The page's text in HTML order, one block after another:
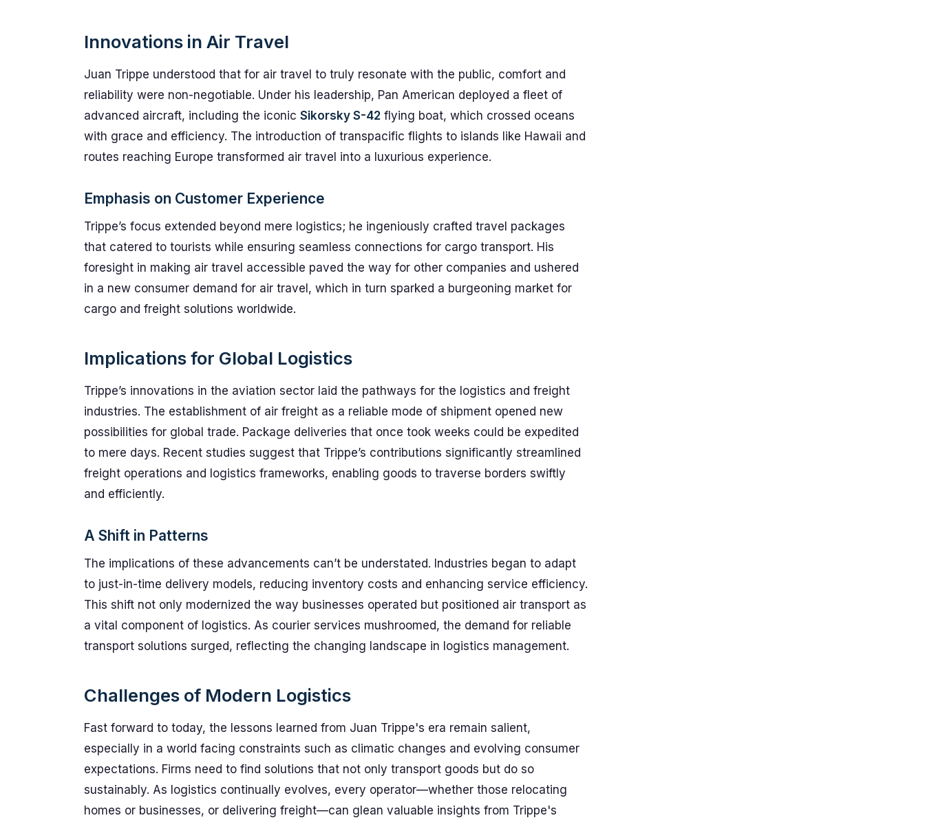
Innovations in Air Travel
Juan Trippe understood that for air travel to truly resonate with the public, comfort and
reliability were non-negotiable. Under his leadership, Pan American deployed a fleet of
advanced aircraft, including the iconic Sikorsky S-42 flying boat, which crossed oceans
with grace and efficiency. The introduction of transpacific flights to islands like Hawaii and
routes reaching Europe transformed air travel into a luxurious experience.
Emphasis on Customer Experience
Trippe’s focus extended beyond mere logistics; he ingeniously crafted travel packages
that catered to tourists while ensuring seamless connections for cargo transport. His
foresight in making air travel accessible paved the way for other companies and ushered
in a new consumer demand for air travel, which in turn sparked a burgeoning market for
cargo and freight solutions worldwide.
Implications for Global Logistics
Trippe’s innovations in the aviation sector laid the pathways for the logistics and freight
industries. The establishment of air freight as a reliable mode of shipment opened new
possibilities for global trade. Package deliveries that once took weeks could be expedited
to mere days. Recent studies suggest that Trippe’s contributions significantly streamlined
freight operations and logistics frameworks, enabling goods to traverse borders swiftly
and efficiently.
A Shift in Patterns
The implications of these advancements can’t be understated. Industries began to adapt
to just-in-time delivery models, reducing inventory costs and enhancing service efficiency.
This shift not only modernized the way businesses operated but positioned air transport as
a vital component of logistics. As courier services mushroomed, the demand for reliable
transport solutions surged, reflecting the changing landscape in logistics management.
Challenges of Modern Logistics
Fast forward to today, the lessons learned from Juan Trippe's era remain salient,
especially in a world facing constraints such as climatic changes and evolving consumer
expectations. Firms need to find solutions that not only transport goods but do so
sustainably. As logistics continually evolves, every operator—whether those relocating
homes or businesses, or delivering freight—can glean valuable insights from Trippe's